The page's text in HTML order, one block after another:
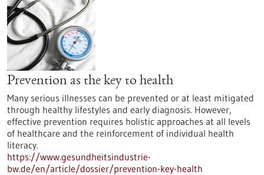
Prevention as the key to health
Many serious illnesses can be prevented or at least mitigated
through healthy lifestyles and early diagnosis. However,
effective prevention requires holistic approaches at all levels
of healthcare and the reinforcement of individual health
literacy.
https://www.gesundheitsindustrie-
bw.de/en/article/dossier/prevention-key-health